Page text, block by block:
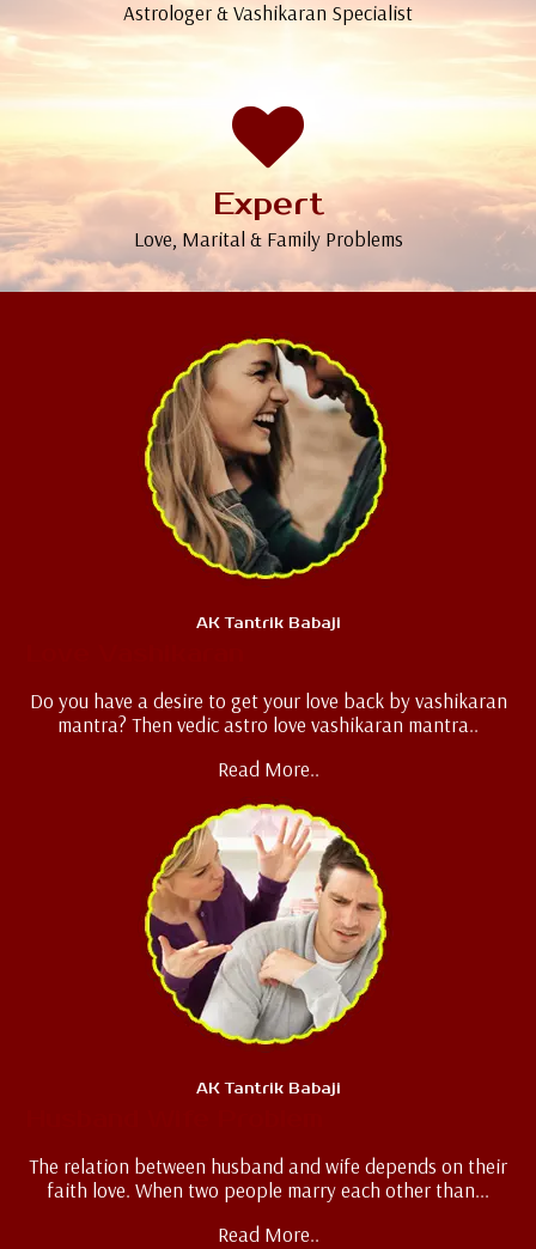
Astrologer & Vashikaran Specialist
Expert
Love, Marital & Family Problems
AK Tantrik Babaji
Do you have a desire to get your love back by vashikaran
mantra? Then vedic astro love vashikaran mantra..
Read More..
AK Tantrik Babaji
The relation between husband and wife depends on their
faith love. When two people marry each other than...
Read More..